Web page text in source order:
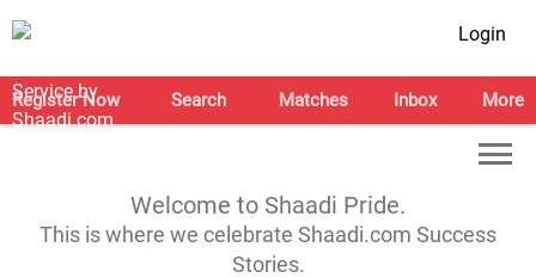
Login
Register Now Search Matches Inbox More
Welcome to Shaadi Pride.
This is where we celebrate Shaadi.com Success
Stories.